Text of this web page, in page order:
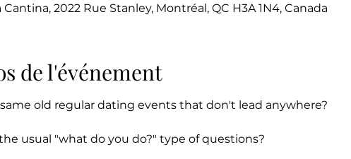
Cantina, 2022 Rue Stanley, Montréal, QC H3A 1N4, Canada
de l'événement
old regular dating events that don't lead anywhere?
usual "what do you do?" type of questions?